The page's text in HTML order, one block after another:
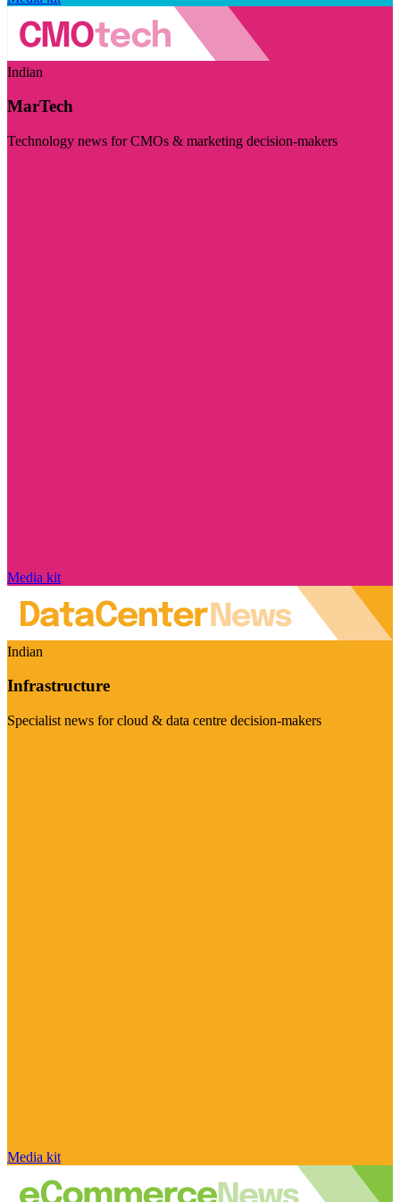
Indian
MarTech
Technology news for CMOs & marketing decision-makers
Media kit
Indian
Infrastructure
Specialist news for cloud & data centre decision-makers
Media kit